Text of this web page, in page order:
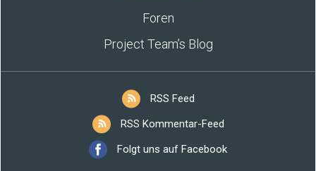
Foren
Project Team’s Blog
RSS Feed
RSS Kommentar-Feed
Folgt uns auf Facebook